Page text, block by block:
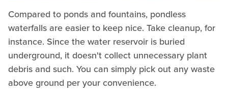
Compared to ponds and fountains, pondless
waterfalls are easier to keep nice. Take cleanup, for
instance. Since the water reservoir is buried
underground, it doesn't collect unnecessary plant
debris and such. You can simply pick out any waste
above ground per your convenience.